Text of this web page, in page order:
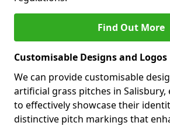
Find Out More
Customisable Designs and Logos
We can provide customisable
artificial grass pitches in Salisbury,
to effectively showcase their
distinctive pitch markings that